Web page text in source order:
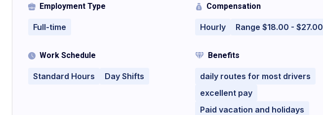
Employment Type
Full-time
Compensation
Hourly Range $18.00 - $27.00
Work Schedule
Standard Hours Day Shifts
Benefits
daily routes for most drivers
excellent pay
Paid vacation and holidays